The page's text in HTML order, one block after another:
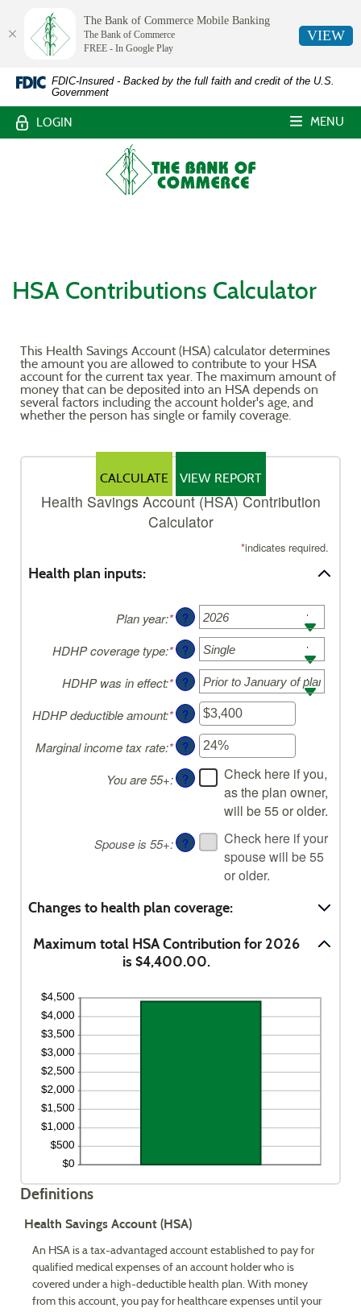
Skip
Navigation
Documents
Document
higher
Acrobat
Reader.
The
Bank
of
Commerce,
The Bank of Commerce Mobile Banking
The Bank of Commerce
FREE - In Google Play
VIEW
FDIC-Insured - Backed by the full faith and credit of the U.S.
Government
LOGIN MENU
HSA Contributions Calculator
This Health Savings Account (HSA) calculator determines
the amount you are allowed to contribute to your HSA
account for the current tax year. The maximum amount of
money that can be deposited into an HSA depends on
several factors including the account holder's age, and
whether the person has single or family coverage.
Health Savings Account (HSA) Contribution
Calculator
*indicates required.
Health plan inputs:
Plan year:* ?
HDHP coverage type:* ?
HDHP was in effect:* ?
HDHP deductible amount:*Enter
amount
between
$0
?
Marginal income tax rate:*Enter
amount
and
50%
?
You are 55+: ?
Check here if you,
as the plan owner,
will be 55 or older.
Spouse is 55+: ?
Check here if your
spouse will be 55
or older.
Changes to health plan coverage:
Maximum total HSA Contribution for 2026
is $4,400.00.
Definitions
Health Savings Account (HSA)
An HSA is a tax-advantaged account established to pay for
qualified medical expenses of an account holder who is
covered under a high-deductible health plan. With money
from this account, you pay for healthcare expenses until your